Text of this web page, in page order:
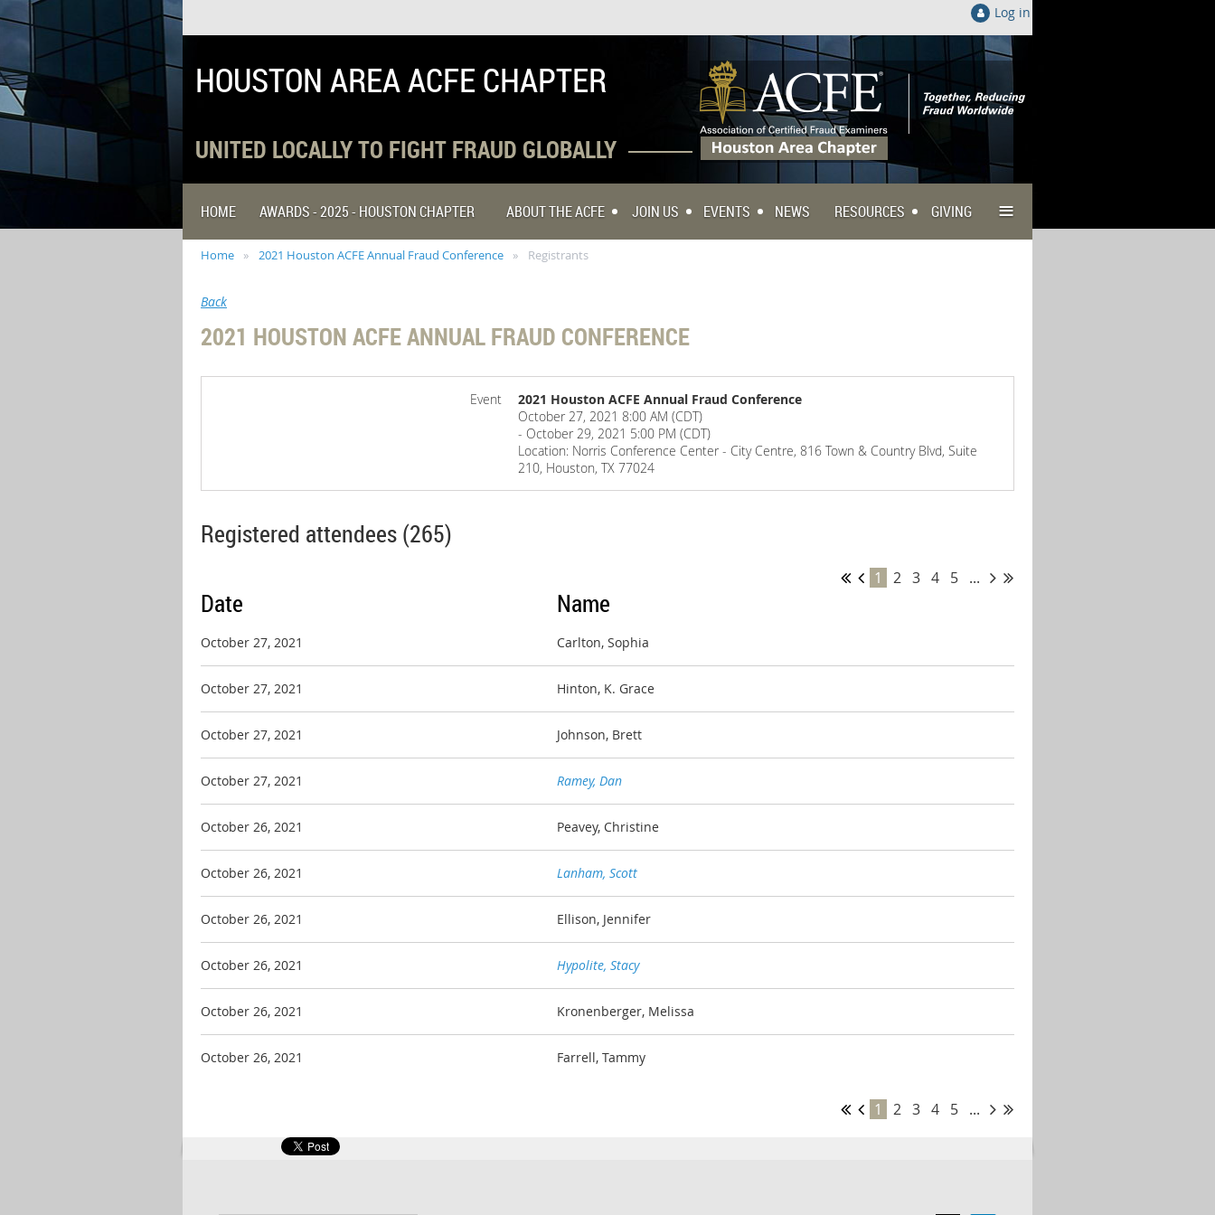
Log in
HOUSTON AREA ACFE CHAPTER
UNITED LOCALLY TO FIGHT FRAUD GLOBALLY
HOME AWARDS - 2025 - HOUSTON CHAPTER ABOUT THE ACFE JOIN US EVENTS NEWS RESOURCES GIVING ≡
Home 2021 Houston ACFE Annual Fraud Conference Registrants
Back
2021 HOUSTON ACFE ANNUAL FRAUD CONFERENCE
Event
2021 Houston ACFE Annual Fraud Conference
October 27, 2021 8:00 AM (CDT)
- October 29, 2021 5:00 PM (CDT)
Location: Norris Conference Center - City Centre, 816 Town & Country Blvd, Suite
210, Houston, TX 77024
Registered attendees (265)
1 2 3 4 5 ...
Date Name
October 27, 2021 Carlton, Sophia
October 27, 2021 Hinton, K. Grace
October 27, 2021 Johnson, Brett
October 27, 2021 Ramey, Dan
October 26, 2021 Peavey, Christine
October 26, 2021 Lanham, Scott
October 26, 2021 Ellison, Jennifer
October 26, 2021 Hypolite, Stacy
October 26, 2021 Kronenberger, Melissa
October 26, 2021 Farrell, Tammy
1 2 3 4 5 ...